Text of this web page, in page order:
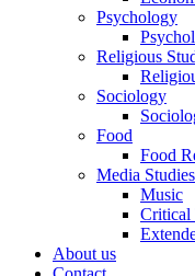
Psychology
Religious
Sociology
Food
Food
Media Studies
Music
Critical
About us